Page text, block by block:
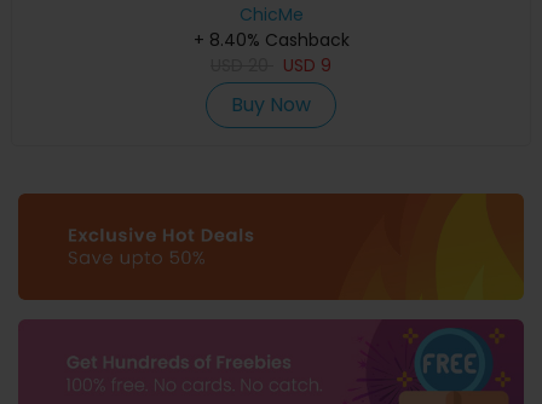
ChicMe
+ 8.40% Cashback
USD 9
Buy Now